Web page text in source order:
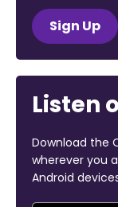
Sign Up
Listen
Download the
wherever you
Android